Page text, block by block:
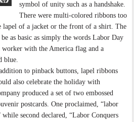
symbol of unity such as a handshake.
There were multi-colored ribbons too
lapel of a jacket or the front of a shirt. The
as basic as simply the words Labor Day
worker with the America flag and a
blue.
to pinback buttons, lapel ribbons
also celebrate the holiday with
produced a set of two embossed
postcards. One proclaimed, “labor
second declared, “Labor Conquers